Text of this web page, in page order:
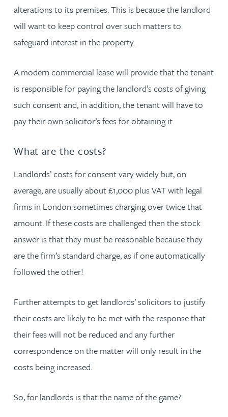
alterations to its premises. This is because the landlord
will want to keep control over such matters to
safeguard interest in the property.
A modern commercial lease will provide that the tenant
is responsible for paying the landlord’s costs of giving
such consent and, in addition, the tenant will have to
pay their own solicitor’s fees for obtaining it.
What are the costs?
Landlords’ costs for consent vary widely but, on
average, are usually about £1,000 plus VAT with legal
firms in London sometimes charging over twice that
amount. If these costs are challenged then the stock
answer is that they must be reasonable because they
are the firm’s standard charge, as if one automatically
followed the other!
Further attempts to get landlords’ solicitors to justify
their costs are likely to be met with the response that
their fees will not be reduced and any further
correspondence on the matter will only result in the
costs being increased.
So, for landlords is that the name of the game?